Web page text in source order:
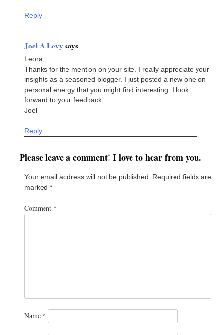
Reply
Joel A Levy says
Leora,
Thanks for the mention on your site. I really appreciate your
insights as a seasoned blogger. I just posted a new one on
personal energy that you might find interesting. I look
forward to your feedback.
Joel
Reply
Please leave a comment! I love to hear from you.
Your email address will not be published.
Required fields are
marked *
Comment *
Name *